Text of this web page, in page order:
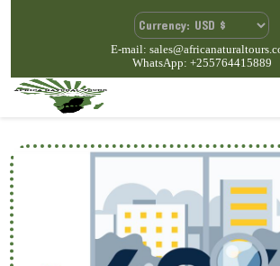
E-mail:
WhatsApp: +255764415889